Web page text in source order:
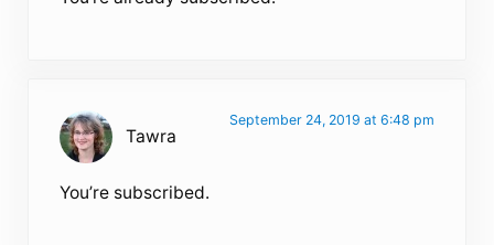
Tawra
September 24, 2019 at 6:48 pm
You’re subscribed.